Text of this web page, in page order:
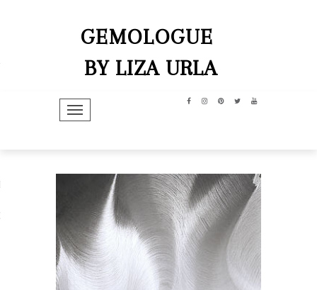
GEMOLOGUE
BY LIZA URLA
TOGGLE NAVIGATION